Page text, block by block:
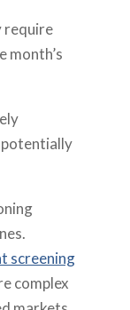
require
month’s
potentially
screening
complex